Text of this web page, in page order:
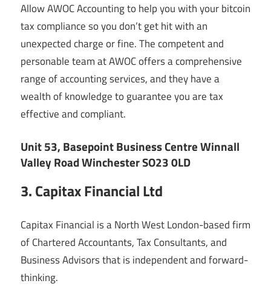
Allow AWOC Accounting to help you with your bitcoin
tax compliance so you don’t get hit with an
unexpected charge or fine. The competent and
personable team at AWOC offers a comprehensive
range of accounting services, and they have a
wealth of knowledge to guarantee you are tax
effective and compliant.
Unit 53, Basepoint Business Centre Winnall
Valley Road Winchester SO23 0LD
3. Capitax Financial Ltd
Capitax Financial is a North West London-based firm
of Chartered Accountants, Tax Consultants, and
Business Advisors that is independent and forward-
thinking.